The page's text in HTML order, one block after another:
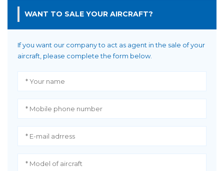
WANT TO SALE YOUR AIRCRAFT?
If you want our company to act as agent in the sale of your
aircraft, please complete the form below.